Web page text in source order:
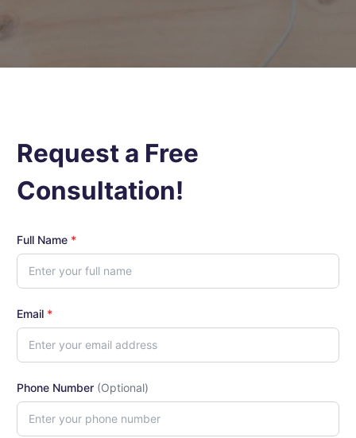
Request a Free
Consultation!
Full Name *
Email *
Phone Number (Optional)